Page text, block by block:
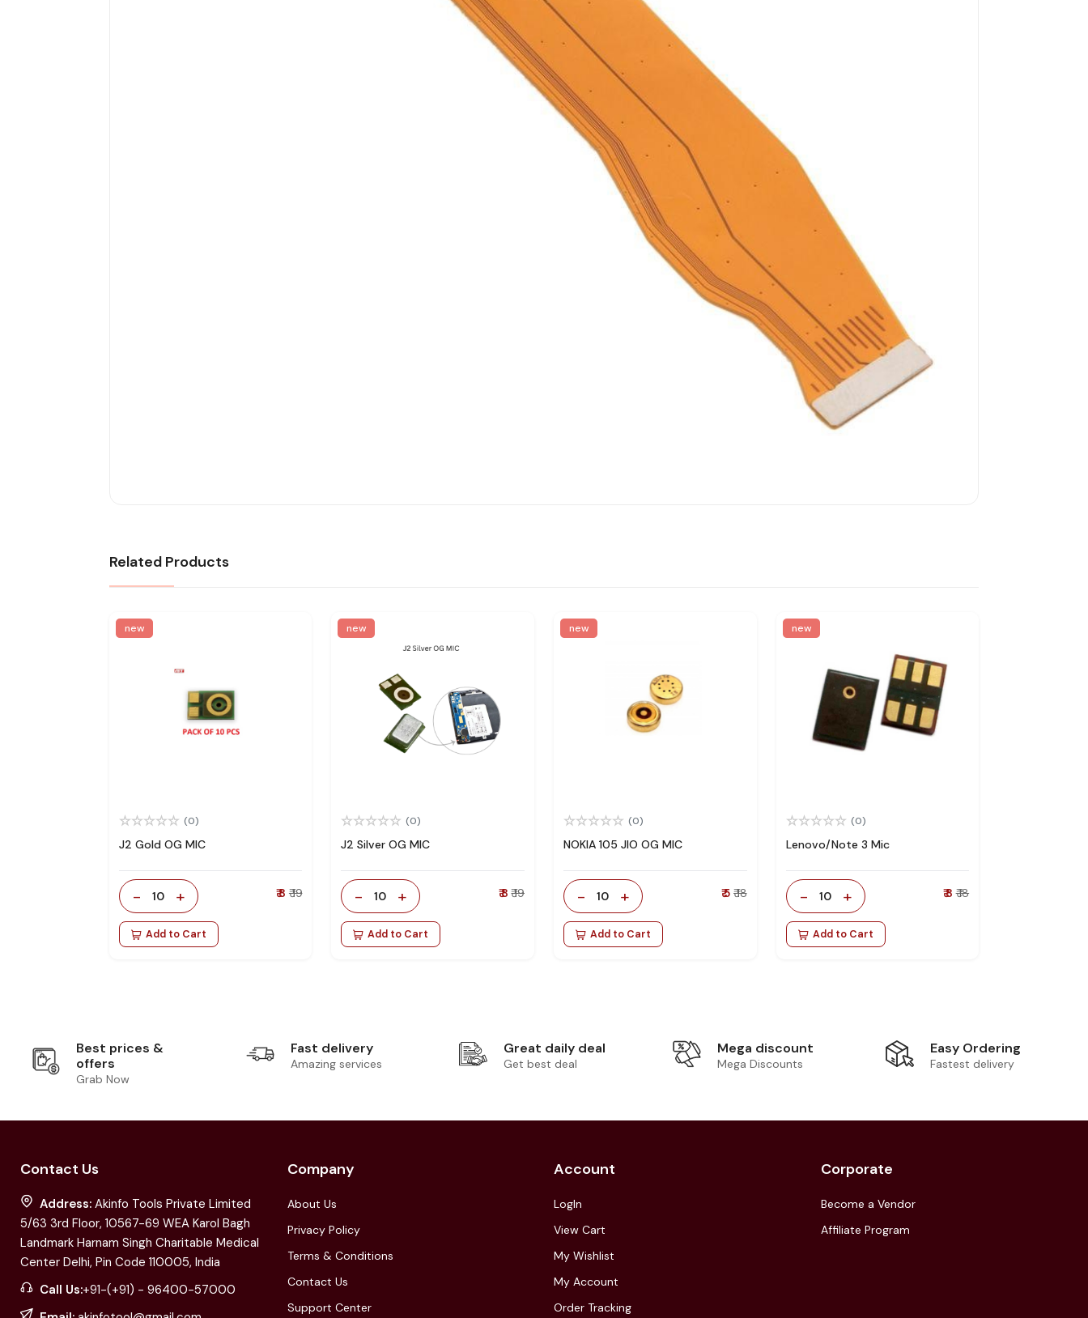
Related Products
new
(0)
J2 Gold OG MIC
- 10 + ₹ 8 ₹ 19
Add to Cart
new
(0)
J2 Silver OG MIC
- 10 + ₹ 8 ₹ 19
Add to Cart
new
(0)
NOKIA 105 JIO OG MIC
- 10 + ₹ 5 ₹ 18
Add to Cart
new
(0)
Lenovo/Note 3 Mic
- 10 + ₹ 8 ₹ 18
Add to Cart
Best prices &
offers
Grab Now
Fast delivery
Amazing services
Great daily deal
Get best deal
Mega discount
Mega Discounts
Easy Ordering
Fastest delivery
Contact Us
Address: Akinfo Tools Private Limited
5/63 3rd Floor, 10567-69 WEA Karol Bagh
Landmark Harnam Singh Charitable Medical
Center Delhi, Pin Code 110005, India
Call Us:+91-(+91) - 96400-57000
Company
About Us
Privacy Policy
Terms & Conditions
Contact Us
Support Center
Account
LogIn
View Cart
My Wishlist
My Account
Order Tracking
Corporate
Become a Vendor
Affiliate Program